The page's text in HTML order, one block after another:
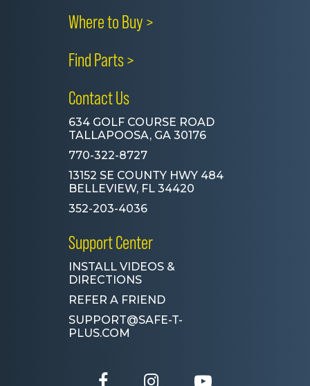
Where to Buy >
Find Parts >
Contact Us
634 GOLF COURSE ROAD
TALLAPOOSA, GA 30176
770-322-8727
13152 SE COUNTY HWY 484
BELLEVIEW, FL 34420
352-203-4036
Support Center
INSTALL VIDEOS &
DIRECTIONS
REFER A FRIEND
SUPPORT@SAFE-T-
PLUS.COM